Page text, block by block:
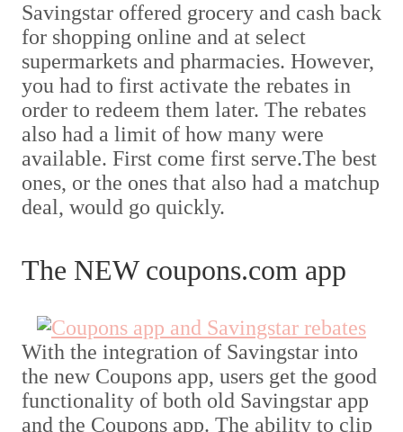
Savingstar offered grocery and cash back
for shopping online and at select
supermarkets and pharmacies. However,
you had to first activate the rebates in
order to redeem them later. The rebates
also had a limit of how many were
available. First come first serve.The best
ones, or the ones that also had a matchup
deal, would go quickly.
The NEW coupons.com app
With the integration of Savingstar into
the new Coupons app, users get the good
functionality of both old Savingstar app
and the Coupons app. The ability to clip